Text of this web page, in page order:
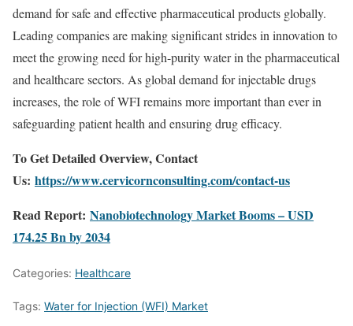
demand for safe and effective pharmaceutical products globally.
Leading companies are making significant strides in innovation to
meet the growing need for high-purity water in the pharmaceutical
and healthcare sectors. As global demand for injectable drugs
increases, the role of WFI remains more important than ever in
safeguarding patient health and ensuring drug efficacy.
To Get Detailed Overview, Contact
Us: https://www.cervicornconsulting.com/contact-us
Read Report: Nanobiotechnology Market Booms – USD
174.25 Bn by 2034
Categories: Healthcare
Tags: Water for Injection (WFI) Market